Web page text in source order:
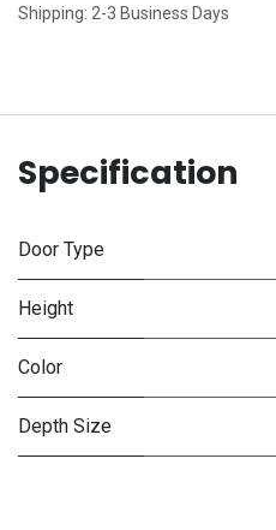
Shipping: 2-3 Business Days
Specification
Door Type
Height
Color
Depth Size